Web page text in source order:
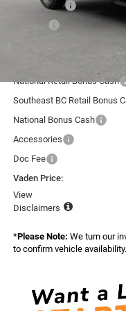
Accessories:
National Retail Bonus Cash
Southeast BC Retail Bonus
National Bonus Cash
Accessories
Doc Fee
Vaden Price:
View
Disclaimers
*Please Note: We turn our
to confirm vehicle availability.